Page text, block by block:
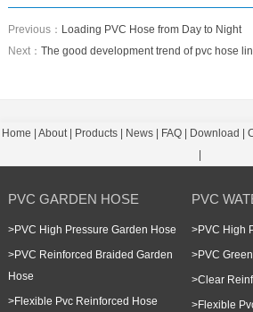
Previous： Loading PVC Hose from Day to Night
Next： The good development trend of pvc hose
Home About| Products| News| FAQ| Download
PVC GARDEN HOSE
>PVC High Pressure Garden Hose
>PVC Reinforced Braided Garden
Hose
>Flexible Pvc Reinforced Hose
PVC
>PVC High
>PVC
>Clear
>Flexible